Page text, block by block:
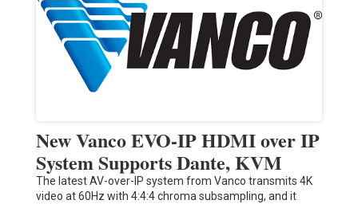
New Vanco EVO-IP HDMI over IP
System Supports Dante, KVM
The latest AV-over-IP system from Vanco transmits 4K
video at 60Hz with 4:4:4 chroma subsampling, and it